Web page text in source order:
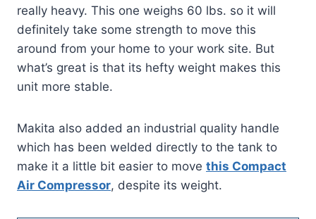
really heavy. This one weighs 60 lbs. so it will
definitely take some strength to move this
around from your home to your work site. But
what’s great is that its hefty weight makes this
unit more stable.
Makita also added an industrial quality handle
which has been welded directly to the tank to
make it a little bit easier to move this Compact
Air Compressor, despite its weight.